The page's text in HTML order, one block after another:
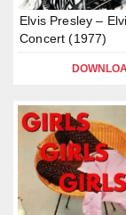
Elvis Presley –
Concert (1977)